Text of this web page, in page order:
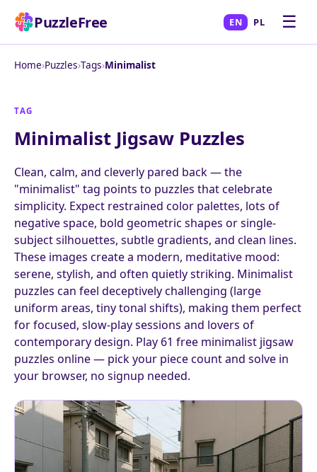
PuzzleFree EN PL ☰
Home›Puzzles›Tags›Minimalist
TAG
Minimalist Jigsaw Puzzles
Clean, calm, and cleverly pared back — the
"minimalist" tag points to puzzles that celebrate
simplicity. Expect restrained color palettes, lots of
negative space, bold geometric shapes or single-
subject silhouettes, subtle gradients, and clean lines.
These images create a modern, meditative mood:
serene, stylish, and often quietly striking. Minimalist
puzzles can feel deceptively challenging (large
uniform areas, tiny tonal shifts), making them perfect
for focused, slow-play sessions and lovers of
contemporary design. Play 61 free minimalist jigsaw
puzzles online — pick your piece count and solve in
your browser, no signup needed.